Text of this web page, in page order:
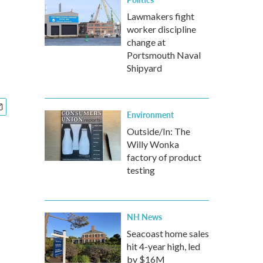
Lawmakers fight
worker discipline
change at
Portsmouth Naval
Shipyard
Environment
Outside/In: The
Willy Wonka
factory of product
testing
NH News
Seacoast home sales
hit 4-year high, led
by $16M